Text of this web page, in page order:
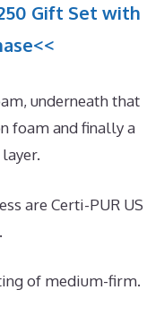
Gift Set with
underneath that
foam and finally a
are Certi-PUR US
of medium-firm.